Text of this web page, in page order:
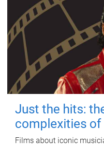
Just the hits:
complexities
Films about iconic